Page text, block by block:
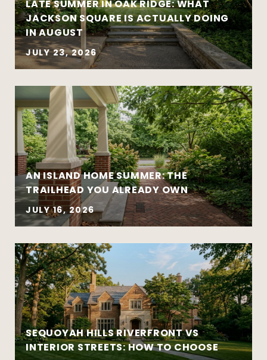
Preparation creates leverage — whether
you’re buying or selling
Move-up purchases and higher-value
sales
Coordinated buy-sell timelines
New construction and well-designed
Established and architecturally distinctive
neighborhoods
Complex negotiations requiring
experience and composure
LATE SUMMER IN OAK RIDGE: WHAT
JACKSON SQUARE IS ACTUALLY DOING
IN AUGUST
JULY 23, 2026
AN ISLAND HOME SUMMER: THE
TRAILHEAD YOU ALREADY OWN
JULY 16, 2026
SEQUOYAH HILLS RIVERFRONT VS
INTERIOR STREETS: HOW TO CHOOSE